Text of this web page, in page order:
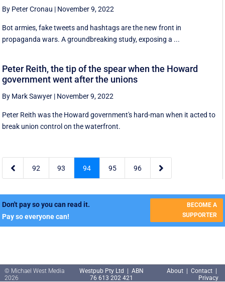
By Peter Cronau | November 9, 2022
Bot armies, fake tweets and hashtags are the new front in
propaganda wars. A groundbreaking study, exposing a ...
Peter Reith, the tip of the spear when the Howard
government went after the unions
By Mark Sawyer | November 9, 2022
Peter Reith was the Howard government's hard-man when it acted to
break union control on the waterfront.
 92 93 94 95 96 
Don't pay so you can read it.
Pay so everyone can!
BECOME A
SUPPORTER
© Michael West Media
2026
Westpub Pty Ltd | ABN
76 613 202 421
About | Contact|
Privacy